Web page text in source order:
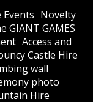
​Novelty
GIANT GAMES
Access and
Castle Hire
wall
photo
Hire